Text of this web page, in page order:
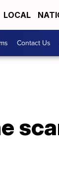
LOCAL
Contact Us